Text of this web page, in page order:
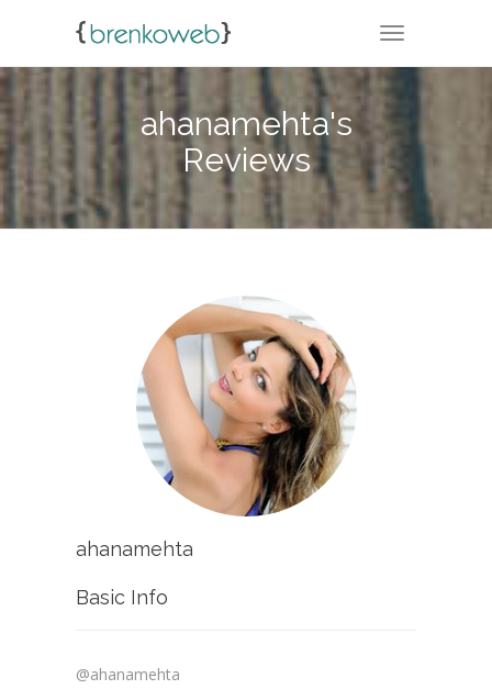
TOGGLE
ahanamehta's
Reviews
ahanamehta
Basic Info
@ahanamehta